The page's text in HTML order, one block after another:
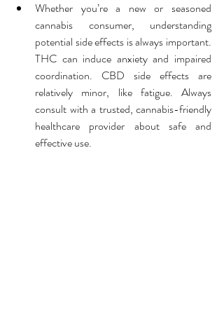
Whether you’re a new or seasoned
cannabis consumer, understanding
potential side effects is always important.
THC can induce anxiety and impaired
coordination. CBD side effects are
relatively minor, like fatigue. Always
consult with a trusted, cannabis-friendly
healthcare provider about safe and
effective use.